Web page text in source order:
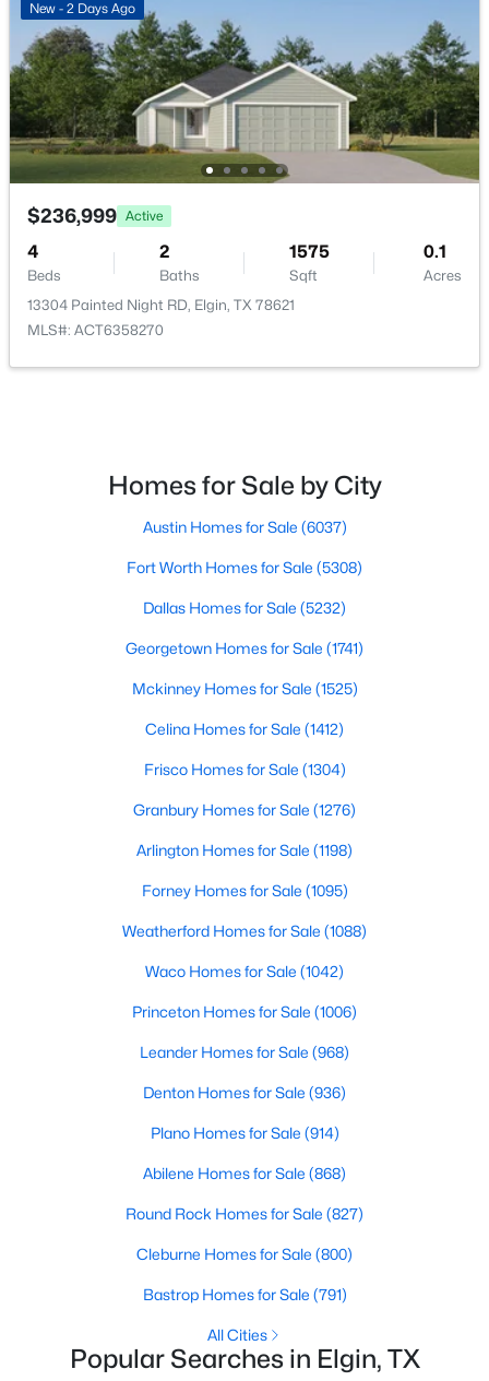
$189,000 Active
3 1471 0.26
206 Loesch DR, Elgin, TX 78621
MLS#: ACT6763009
New - 5 Days Ago
Active
2 1216
MLS#: ACT7598347
$230,000 Active
3 1540
18712 Imperial Eagle LN, Elgin, TX 78621
MLS#: ACT9862496
-- 672 10.04
New - 2 Days Ago
$236,999 Active
4
Beds
2
Baths
1575
Sqft
0.1
Acres
13304 Painted Night RD, Elgin, TX 78621
MLS#: ACT6358270
Homes for Sale by City
Austin Homes for Sale (6037)
Fort Worth Homes for Sale (5308)
Dallas Homes for Sale (5232)
Georgetown Homes for Sale (1741)
Mckinney Homes for Sale (1525)
Celina Homes for Sale (1412)
Frisco Homes for Sale (1304)
Granbury Homes for Sale (1276)
Arlington Homes for Sale (1198)
Forney Homes for Sale (1095)
Weatherford Homes for Sale (1088)
Waco Homes for Sale (1042)
Princeton Homes for Sale (1006)
Leander Homes for Sale (968)
Denton Homes for Sale (936)
Plano Homes for Sale (914)
Abilene Homes for Sale (868)
Round Rock Homes for Sale (827)
Cleburne Homes for Sale (800)
Bastrop Homes for Sale (791)
All Cities
Popular Searches in Elgin, TX